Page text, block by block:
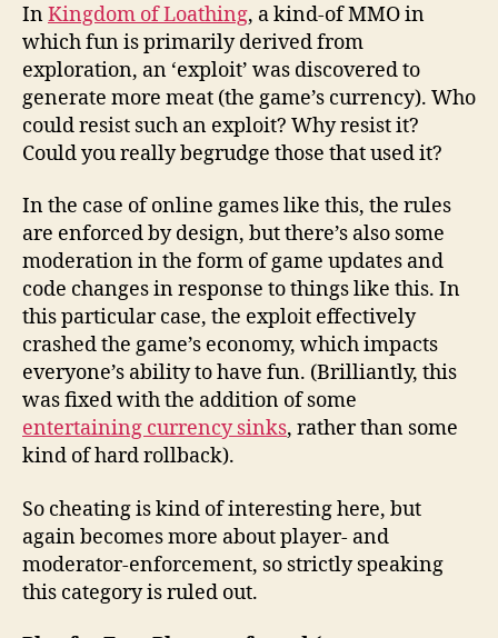
InKingdom of Loathing, a kind-of MMO in
which fun is primarily derived from
exploration, an ‘exploit’ was discovered to
generate more meat (the game’s currency). Who
could resist such an exploit? Why resist it?
Could you really begrudge those that used it?
In the case of online games like this, the rules
are enforced by design, but there’s also some
moderation in the form of game updates and
code changes in response to things like this. In
this particular case, the exploit effectively
crashed the game’s economy, which impacts
everyone’s ability to have fun. (Brilliantly, this
was fixed with the addition of some
entertaining currency sinks, rather than some
kind of hard rollback).
So cheating is kind of interesting here, but
again becomes more about player- and
moderator-enforcement, so strictly speaking
this category is ruled out.